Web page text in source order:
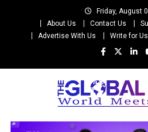
Friday, August
About Us
Contact Us
Advertise With Us
Write for Us
The Global Hues